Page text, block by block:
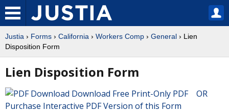
Justia › Forms › California › Workers Comp › General › Lien
Disposition Form
Lien Disposition Form
Download Free Print-Only PDF OR
Purchase Interactive PDF Version of this Form